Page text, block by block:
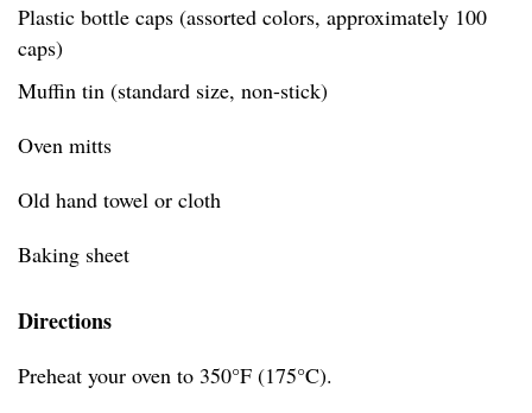
Plastic bottle caps (assorted colors, approximately 100
caps)
Muffin tin (standard size, non-stick)
Oven mitts
Old hand towel or cloth
Baking sheet
Directions
Preheat your oven to 350°F (175°C).